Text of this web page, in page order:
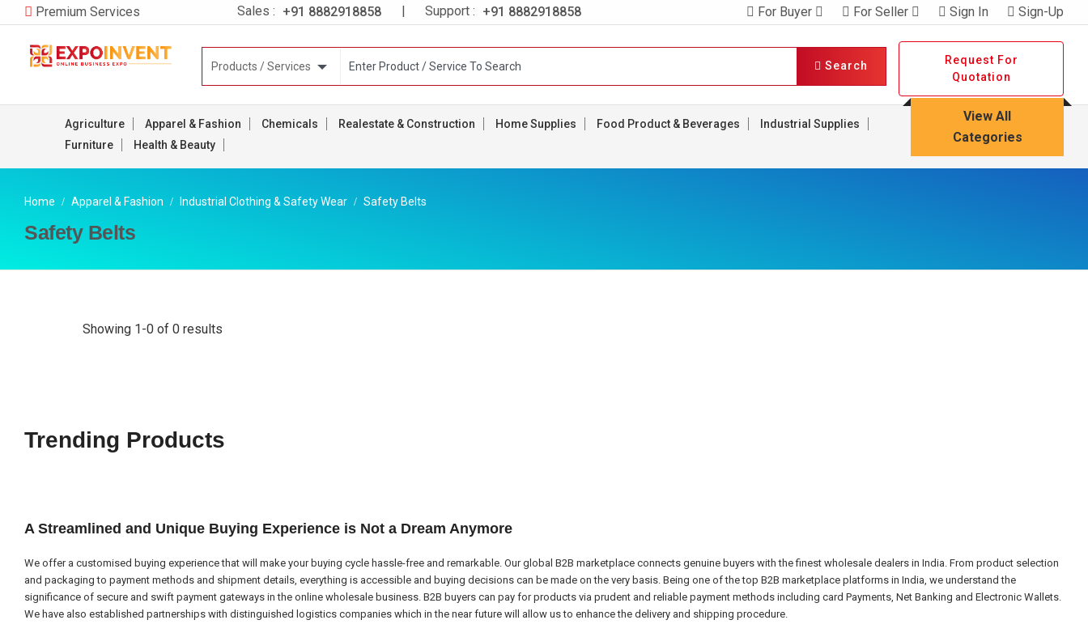
Premium Services Sales : +91 8882918858 | Support : +91 8882918858 For Buyer For Seller Sign In Sign-Up
Search
Request For
Quotation
Agriculture Apparel & Fashion Chemicals Realestate & Construction Home Supplies Food Product & Beverages
Industrial Supplies
Furniture
Health & Beauty
View All
Categories
Home Apparel & Fashion Industrial Clothing & Safety Wear Safety Belts
Safety Belts
Showing 1-0 of 0 results
Trending Products
A Streamlined and Unique Buying Experience is Not a Dream Anymore
We offer a customised buying experience that will make your buying cycle hassle-free and remarkable. Our global B2B marketplace connects genuine buyers with the finest wholesale dealers in India. From product selection
and packaging to payment methods and shipment details, everything is accessible and buying decisions can be made on the very basis. Being one of the top B2B marketplace platforms in India, we understand the
significance of secure and swift payment gateways in the online wholesale business. B2B buyers can pay for products via prudent and reliable payment methods including card Payments, Net Banking and Electronic Wallets.
We have also established partnerships with distinguished logistics companies which in the near future will allow us to enhance the delivery and shipping procedure.